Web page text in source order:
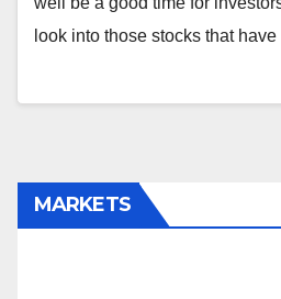
look into those stocks that
MARKETS